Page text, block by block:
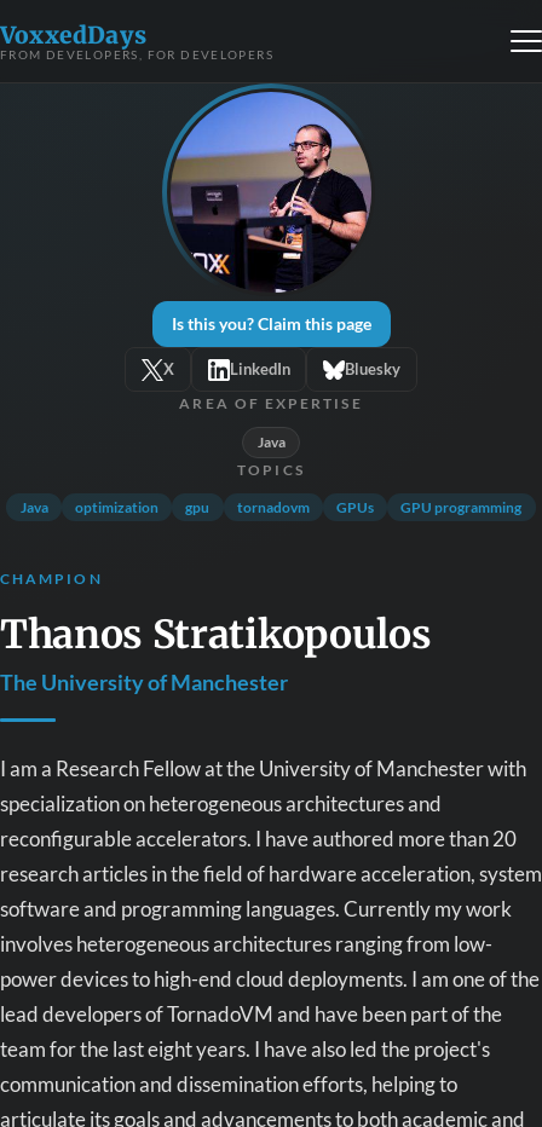
VoxxedDays
FROM DEVELOPERS, FOR DEVELOPERS
Is this you? Claim this page
X LinkedIn Bluesky
AREA OF EXPERTISE
Java
TOPICS
Java optimization gpu tornadovm GPUs GPU programming
CHAMPION
Thanos Stratikopoulos
The University of Manchester
I am a Research Fellow at the University of Manchester with
specialization on heterogeneous architectures and
reconfigurable accelerators. I have authored more than 20
research articles in the field of hardware acceleration, system
software and programming languages. Currently my work
involves heterogeneous architectures ranging from low-
power devices to high-end cloud deployments. I am one of the
lead developers of TornadoVM and have been part of the
team for the last eight years. I have also led the project's
communication and dissemination efforts, helping to
articulate its goals and advancements to both academic and